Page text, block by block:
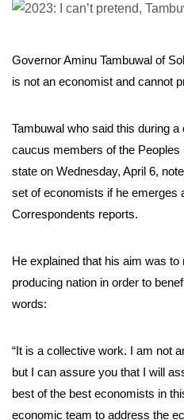
Governor Aminu Tambuwal of
is not an economist and cannot
Tambuwal who said this during
caucus members of the
state on Wednesday, April 6,
set of economists if he emerges
Correspondents reports.
He explained that his aim was
producing nation in order to
words:
“It is a collective work. I am not
but I can assure you that I will
best of the best economists in
economic team to address the